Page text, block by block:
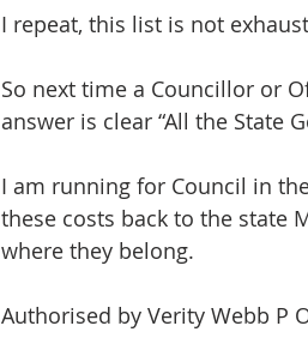
I repeat, this list is not
So next time a Councillor or
answer is clear “All the State
I am running for Council in
these costs back to the state
where they belong.
Authorised by Verity Webb P